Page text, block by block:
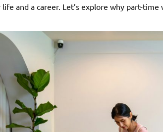
and a career. Let’s explore why part-